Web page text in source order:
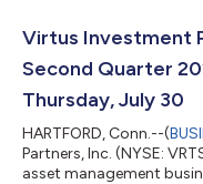
1 % Operating
Virtus Investment
Second Quarter
Thursday, July 30
HARTFORD, Conn.--(
Partners, Inc. (NYSE:
asset management